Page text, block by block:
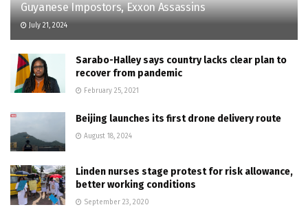
Guyanese Impostors, Exxon Assassins
July 21, 2024
Sarabo-Halley says country lacks clear plan to
recover from pandemic
February 25, 2021
Beijing launches its first drone delivery route
August 18, 2024
Linden nurses stage protest for risk allowance,
better working conditions
September 23, 2020